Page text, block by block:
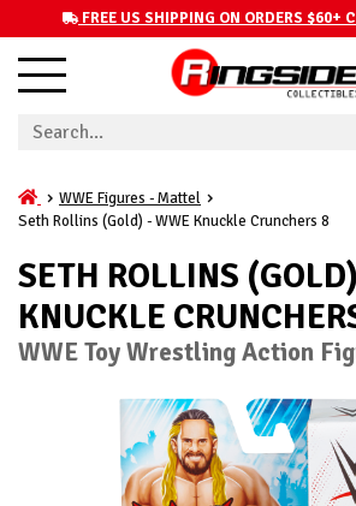
FREE US SHIPPING ON ORDERS $60+
WWE Figures - Mattel
Seth Rollins (Gold) - WWE Knuckle Crunchers 8
SETH ROLLINS
KNUCKLE
WWE Toy Wrestling Action